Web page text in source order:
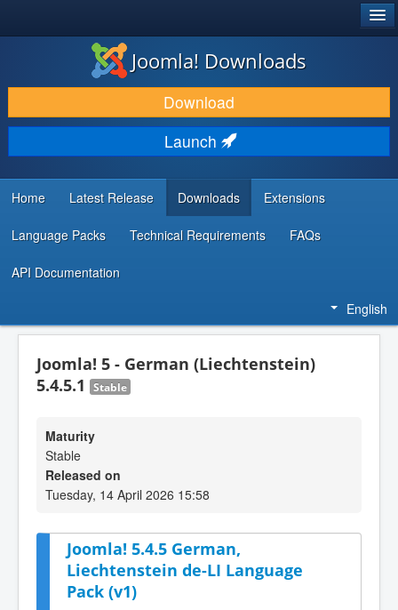
DOWNLOAD & EXTEND
DISCOVER & LEARN
COMMUNITY & SUPPORT
DEVELOPER RESOURCES
Joomla! Downloads
Download
Launch
Home Latest Release Downloads Extensions
Language Packs Technical Requirements FAQs
API Documentation
English
Joomla! 5 - German (Liechtenstein)
5.4.5.1
Stable
Maturity
Stable
Released on
Tuesday, 14 April 2026 15:58
Joomla! 5.4.5 German,
Liechtenstein de-LI Language
Pack (v1)